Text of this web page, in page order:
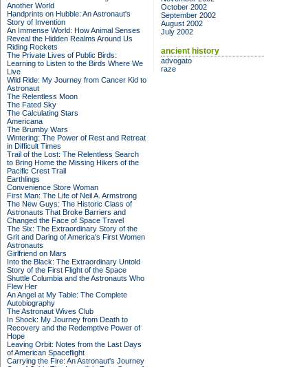
Another World
Handprints on Hubble: An Astronaut's
Story of Invention
An Immense World: How Animal Senses
Reveal the Hidden Realms Around Us
Riding Rockets
The Private Lives of Public Birds:
Learning to Listen to the Birds Where We
Live
Wild Ride: My Journey from Cancer Kid to
Astronaut
The Relentless Moon
The Fated Sky
The Calculating Stars
Americana
The Brumby Wars
Wintering: The Power of Rest and Retreat
in Difficult Times
Trail of the Lost: The Relentless Search
to Bring Home the Missing Hikers of the
Pacific Crest Trail
Earthlings
Convenience Store Woman
First Man: The Life of Neil A. Armstrong
The New Guys: The Historic Class of
Astronauts That Broke Barriers and
Changed the Face of Space Travel
The Six: The Extraordinary Story of the
Grit and Daring of America's First Women
Astronauts
Girlfriend on Mars
Into the Black: The Extraordinary Untold
Story of the First Flight of the Space
Shuttle Columbia and the Astronauts Who
Flew Her
An Angel at My Table: The Complete
Autobiography
The Astronaut Wives Club
In Shock: My Journey from Death to
Recovery and the Redemptive Power of
Hope
Leaving Orbit: Notes from the Last Days
of American Spaceflight
Carrying the Fire: An Astronaut's Journey
October 2002
September 2002
August 2002
July 2002
ancient history
advogato
raze